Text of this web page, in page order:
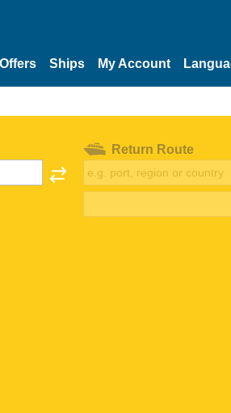
Ships My Account
Return Route